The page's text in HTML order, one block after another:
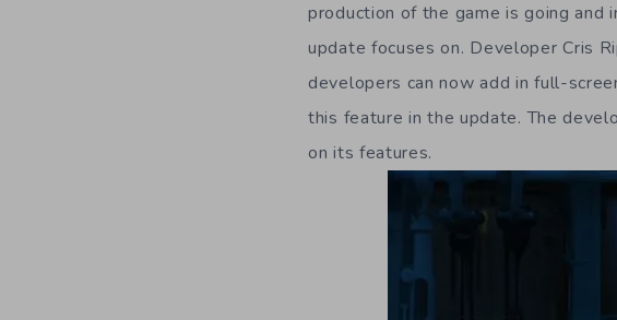
production of the game is going
update focuses on. Developer Cris
developers can now add in full-
this feature in the update. The
on its features.